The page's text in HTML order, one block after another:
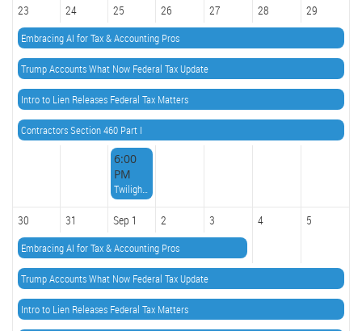
23 24 25 26 27 28 29
Embracing AI for Tax & Accounting Pros
Trump Accounts What Now Federal Tax Update
Intro to Lien Releases Federal Tax Matters
Contractors Section 460 Part I
6:00
PM
Twilight Knowledge Series(TKS) IRS Topics with Paul Sadler
30 31 Sep 1 2 3 4 5
Embracing AI for Tax & Accounting Pros
Trump Accounts What Now Federal Tax Update
Intro to Lien Releases Federal Tax Matters